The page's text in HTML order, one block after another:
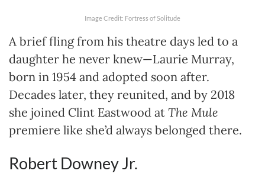
Image Credit: Fortress of Solitude
A brief fling from his theatre days led to a
daughter he never knew—Laurie Murray,
born in 1954 and adopted soon after.
Decades later, they reunited, and by 2018
she joined Clint Eastwood at The Mule
premiere like she’d always belonged there.
Robert Downey Jr.